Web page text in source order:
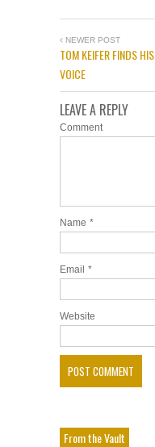
NEWER POST
TOM KEIFER FINDS HIS
VOICE
LEAVE A REPLY
Comment
Name *
Email *
Website
From the Vault